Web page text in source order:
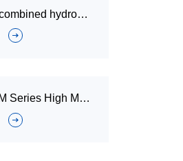
Rotary kiln combined hydrogen burner
D-EGR-HFM Series High Momentum Ultra Low Nitrogen Industrial Gas Burner